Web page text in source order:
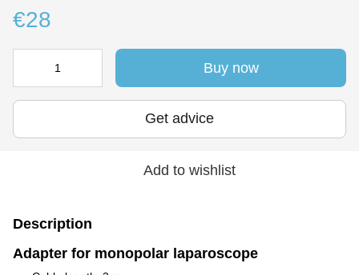
€28
Buy now
Get advice
Add to wishlist
Description
Adapter for monopolar laparoscope